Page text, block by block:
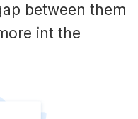
between them
int the